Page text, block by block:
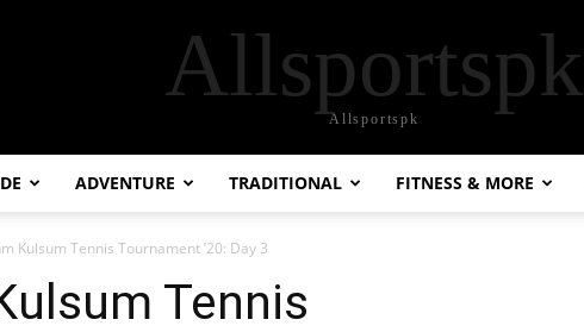
Allsportspk
Allsportspk
ADVENTURE TRADITIONAL FITNESS & MORE
Kulsum Tennis Tournament ’20: Day 3
Tennis